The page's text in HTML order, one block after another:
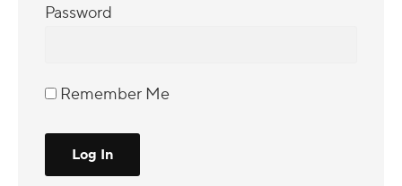
Password
Remember Me